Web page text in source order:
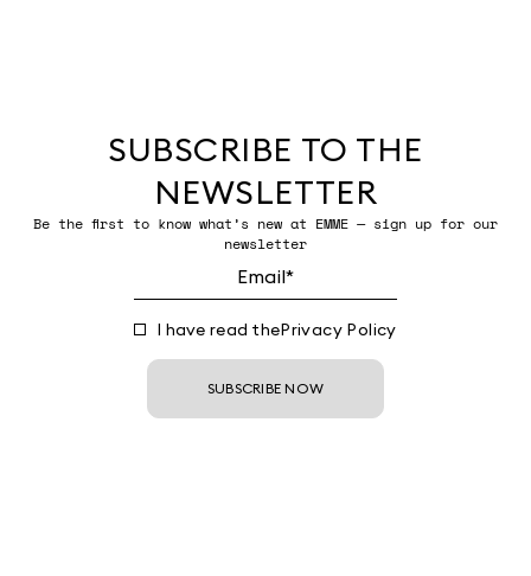
SUBSCRIBE TO THE
NEWSLETTER
Be the first to know what’s new at EMME — sign up for our
newsletter
I have read thePrivacy Policy
SUBSCRIBE NOW